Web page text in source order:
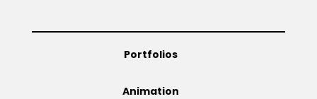
Portfolios
Animation